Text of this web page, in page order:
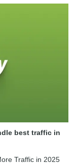
best traffic in
Traffic in 2025